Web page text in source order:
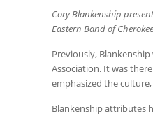
Cory Blankenship
Eastern Band of
Previously,
Association. It was
emphasized the
Blankenship attributes